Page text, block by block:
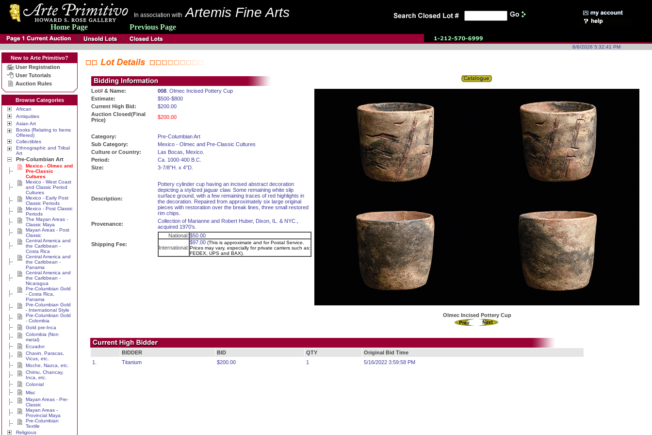
In association with Artemis Fine Arts
Home Page Previous Page
8/6/2026 5:32:41 PM
New to Arte Primitivo?
User Registration
User Tutorials
Auction Rules
Browse Categories
African
Antiquities
Asian Art
Books (Relating to Items
Offered)
Collectibles
Ethnographic and Tribal
Art
Pre-Columbian Art
Mexico - Olmec and
Pre-Classic
Cultures
Mexico - West Coast
and Classic Period
Cultures
Mexico - Early Post
Classic Periods
Mexico - Post Classic
Periods
The Mayan Areas -
Classic Maya
Mayan Areas - Post
Classic
Central America and
the Caribbean -
Costa Rica
Central America and
the Caribbean -
Panama
Central America and
the Caribbean -
Nicaragua
Pre-Columbian Gold
- Costa Rica,
Panama
Pre-Columbian Gold
- International Style
Pre-Columbian Gold
- Colombia
Gold pre-Inca
Colombia (Non
metal)
Ecuador
Chavin, Paracas,
Vicus, etc.
Moche, Nazca, etc.
Chimu, Chancay,
Inca, etc.
Colonial
Misc
Mayan Areas - Pre-
Classic
Mayan Areas -
Provincial Maya
Pre-Columbian
Textile
Religious
Lot# & Name: 008 . Olmec Incised Pottery Cup
Estimate:
$500-$800
Current High Bid:
$200.00
Auction Closed(Final
Price)
$200.00
Category:
Pre-Columbian Art
Sub Category:
Mexico - Olmec and Pre-Classic Cultures
Culture or Country:
Las Bocas, Mexico.
Period:
Ca. 1000-400 B.C.
Size:
3-7/8”H. x 4”D.
Description:
Pottery cylinder cup having an incised abstract decoration
depicting a stylized jaguar claw. Some remaining white slip
surface ground, with a few remaining traces of red highlights in
the decoration. Repaired from approximately six large original
pieces with restoration over the break lines, three small restored
rim chips.
Provenance:
Collection of Marianne and Robert Huber, Dixon, IL. & NYC.,
acquired 1970’s.
Shipping Fee:
National: $50.00
International:
$97.00 (This is approximate and for Postal Service.
Prices may vary, especially for private carriers such as:
FEDEX, UPS and BAX).
Olmec Incised Pottery Cup
BIDDER BID QTY
Original Bid Time
1.
Titanium $200.00 1 5/16/2022 3:59:58 PM